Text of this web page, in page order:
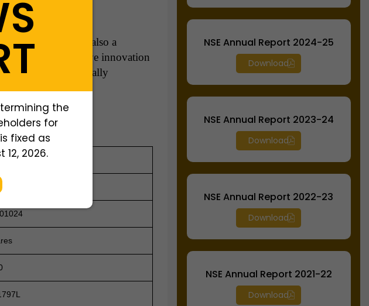
stock market but also a
continues to drive innovation
robust and globally
Equity Share
NSE Annual Report 2024-25
Download
NSE Annual Report 2023-24
Download
NSE Annual Report 2022-23
Download
NSE Annual Report 2021-22
Download
the
for
fixed as
2026.